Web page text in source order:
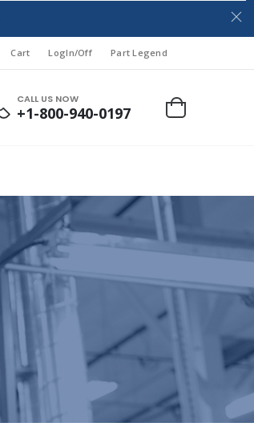
Cart LogIn/Off Part Legend
CALL US NOW
+1-800-940-0197